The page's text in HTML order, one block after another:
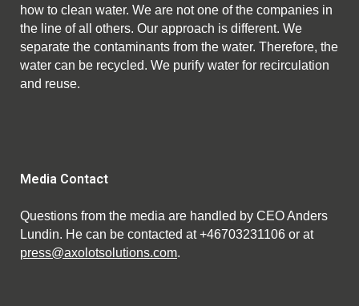
how to clean water. We are not one of the companies in
the line of all others. Our approach is different. We
separate the contaminants from the water. Therefore, the
water can be recycled. We purify water for recirculation
and reuse.
Media Contact
Questions from the media are handled by CEO Anders
Lundin. He can be contacted at +46703231106 or at
press@axolotsolutions.com.